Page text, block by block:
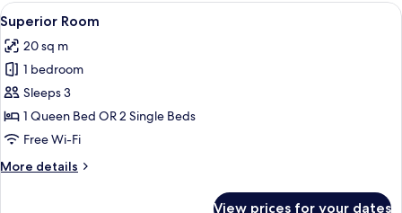
View
all
photos
for
Superior
Room
A hotel room with a bed, a bedside
5
Superior Room
20 sq m
1 bedroom
Sleeps 3
1 Queen Bed OR 2 Single Beds
Free Wi-Fi
More details
More
View prices for your dates